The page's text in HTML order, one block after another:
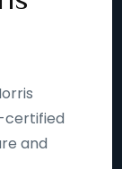
certified
and